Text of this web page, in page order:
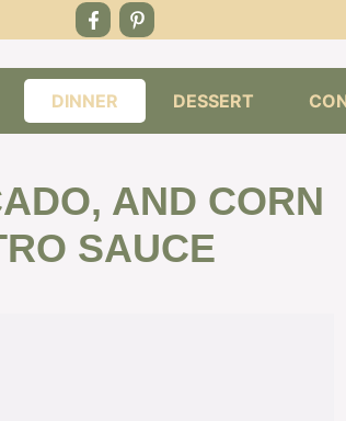
DINNER DESSERT
AND CORN
SAUCE